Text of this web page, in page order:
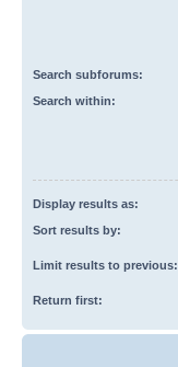
Search subforums:
Search within:
Display results as:
Sort results by:
Limit results to previous:
Return first: